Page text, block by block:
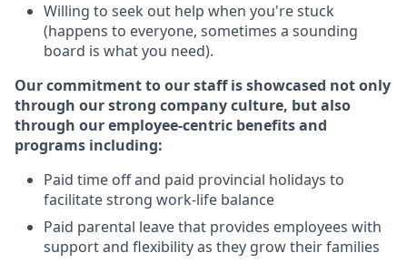
Willing to seek out help when you're stuck
(happens to everyone, sometimes a sounding
board is what you need).
Our commitment to our staff is showcased not only
through our strong company culture, but also
through our employee-centric benefits and
programs including:
Paid time off and paid provincial holidays to
facilitate strong work-life balance
Paid parental leave that provides employees with
support and flexibility as they grow their families